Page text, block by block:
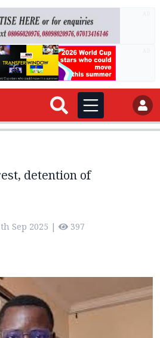
detention of
Sep 2025 | 397